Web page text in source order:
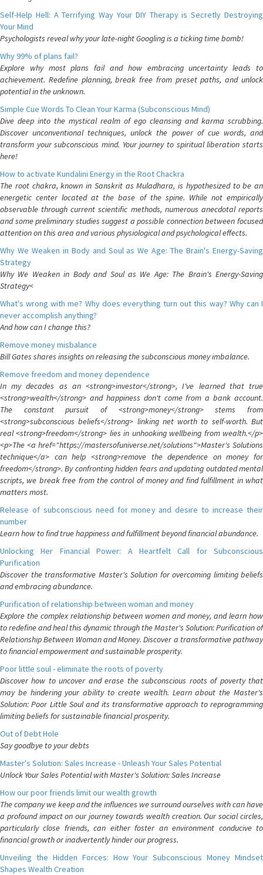
Self-Help Hell: A Terrifying Way Your DIY Therapy is Secretly Destroying
Your Mind
Psychologists reveal why your late-night Googling is a ticking time bomb!
Why 99% of plans fail?
Explore why most plans fail and how embracing uncertainty leads to
achievement. Redefine planning, break free from preset paths, and unlock
potential in the unknown.
Simple Cue Words To Clean Your Karma (Subconscious Mind)
Dive deep into the mystical realm of ego cleansing and karma scrubbing.
Discover unconventional techniques, unlock the power of cue words, and
transform your subconscious mind. Your journey to spiritual liberation starts
here!
How to activate Kundalini Energy in the Root Chackra
The root chakra, known in Sanskrit as Muladhara, is hypothesized to be an
energetic center located at the base of the spine. While not empirically
observable through current scientific methods, numerous anecdotal reports
and some preliminary studies suggest a possible connection between focused
attention on this area and various physiological and psychological effects.
Why We Weaken in Body and Soul as We Age: The Brain's Energy-Saving
Strategy
Why We Weaken in Body and Soul as We Age: The Brain's Energy-Saving
Strategy<
What's wrong with me? Why does everything turn out this way? Why can I
never accomplish anything?
And how can I change this?
Remove money misbalance
Bill Gates shares insights on releasing the subconscious money imbalance.
Remove freedom and money dependence
In my decades as an <strong>investor</strong>, I've learned that true
<strong>wealth</strong> and happiness don't come from a bank account.
The constant pursuit of <strong>money</strong> stems from
<strong>subconscious beliefs</strong> linking net worth to self-worth. But
real <strong>freedom</strong> lies in unhooking wellbeing from wealth.</p>
<p>The <a href="https://mastersofuniverse.net/solutions">Master's Solutions
technique</a> can help <strong>remove the dependence on money for
freedom</strong>. By confronting hidden fears and updating outdated mental
scripts, we break free from the control of money and find fulfillment in what
matters most.
Release of subconscious need for money and desire to increase their
number
Learn how to find true happiness and fulfillment beyond financial abundance.
Unlocking Her Financial Power: A Heartfelt Call for Subconscious
Purification
Discover the transformative Master's Solution for overcoming limiting beliefs
and embracing abundance.
Purification of relationship between woman and money
Explore the complex relationship between women and money, and learn how
to redefine and heal this dynamic through the Master's Solution: Purification of
Relationship Between Woman and Money. Discover a transformative pathway
to financial empowerment and sustainable prosperity.
Poor little soul - eliminate the roots of poverty
Discover how to uncover and erase the subconscious roots of poverty that
may be hindering your ability to create wealth. Learn about the Master's
Solution: Poor Little Soul and its transformative approach to reprogramming
limiting beliefs for sustainable financial prosperity.
Out of Debt Hole
Say goodbye to your debts
Master's Solution: Sales Increase - Unleash Your Sales Potential
Unlock Your Sales Potential with Master's Solution: Sales Increase
How our poor friends limit our wealth growth
The company we keep and the influences we surround ourselves with can have
a profound impact on our journey towards wealth creation. Our social circles,
particularly close friends, can either foster an environment conducive to
financial growth or inadvertently hinder our progress.
Unveiling the Hidden Forces: How Your Subconscious Money Mindset
Shapes Wealth Creation